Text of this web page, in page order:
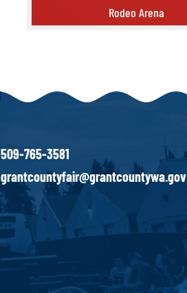
Rodeo Arena
509-765-3581
grantcountyfair@grantcountywa.gov